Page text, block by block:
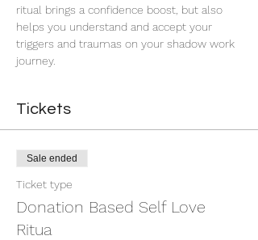
ritual brings a confidence boost, but also
helps you understand and accept your
triggers and traumas on your shadow work
journey.
Tickets
Sale ended
Ticket type
Donation Based Self Love
Ritua